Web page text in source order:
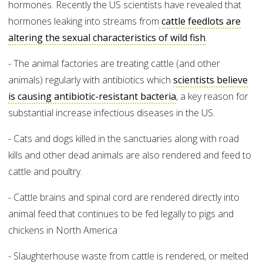
hormones. Recently the US scientists have revealed that
hormones leaking into streams from cattle feedlots are
altering the sexual characteristics of wild fish.
- The animal factories are treating cattle (and other
animals) regularly with antibiotics which scientists believe
is causing antibiotic-resistant bacteria, a key reason for
substantial increase infectious diseases in the US.
- Cats and dogs killed in the sanctuaries along with road
kills and other dead animals are also rendered and feed to
cattle and poultry.
- Cattle brains and spinal cord are rendered directly into
animal feed that continues to be fed legally to pigs and
chickens in North America
- Slaughterhouse waste from cattle is rendered, or melted